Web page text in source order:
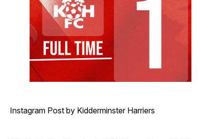
Instagram Post by Kidderminster Harriers